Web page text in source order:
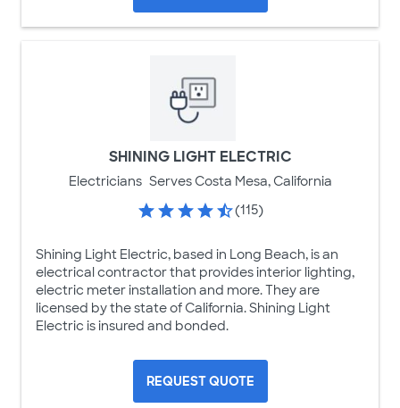
SHINING LIGHT ELECTRIC
Electricians Serves Costa Mesa, California
(115)
Shining Light Electric, based in Long Beach, is an
electrical contractor that provides interior lighting,
electric meter installation and more. They are
licensed by the state of California. Shining Light
Electric is insured and bonded.
REQUEST QUOTE